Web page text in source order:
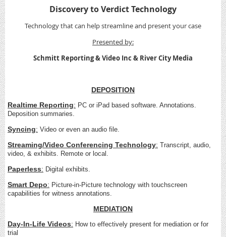
Discovery to Verdict Technology
Technology that can help streamline and present your case
Presented by:
Schmitt Reporting & Video Inc & River City Media
DEPOSITION
Realtime Reporting: PC or iPad based software. Annotations.
Deposition summaries.
Syncing: Video or even an audio file.
Streaming/Video Conferencing Technology: Transcript, audio,
video, & exhibits. Remote or local.
Paperless: Digital exhibits.
Smart Depo: Picture-in-Picture technology with touchscreen
capabilities for witness annotations.
MEDIATION
Day-In-Life Videos: How to effectively present for mediation or for
trial